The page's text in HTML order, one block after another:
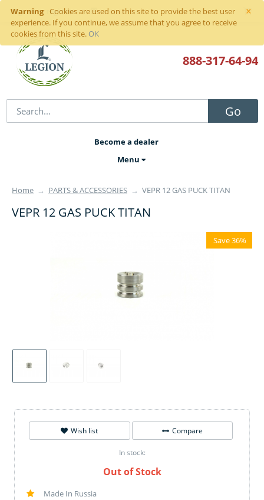
×
Warning
Cookies are used on this site to provide the best user
experience. If you continue, we assume that you agree to receive
cookies from this site. OK
Sign inor register
Go
888-317-64-94
Become a dealer
Menu
Home → PARTS & ACCESSORIES → VEPR 12 GAS PUCK TITAN
VEPR 12 GAS PUCK TITAN
Save 36%
Wish list Compare
In stock:
Out of Stock
Made In Russia